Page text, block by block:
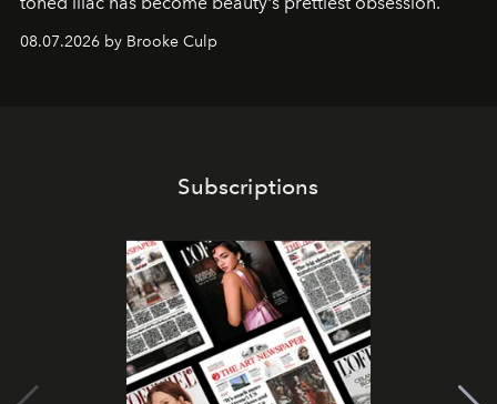
08.07.2026 by Brooke Culp
Subscriptions